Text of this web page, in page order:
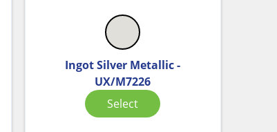
Ingot Silver Metallic -
UX/M7226
Select